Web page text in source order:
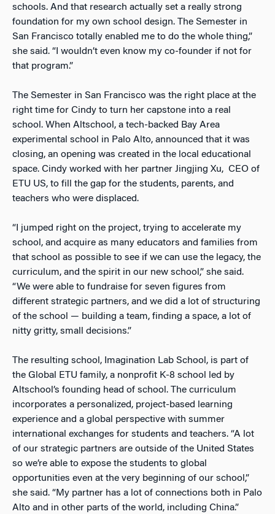
schools. And that research actually set a really strong
foundation for my own school design. The Semester in
San Francisco totally enabled me to do the whole thing,”
she said. “I wouldn’t even know my co-founder if not for
that program.”
The Semester in San Francisco was the right place at the
right time for Cindy to turn her capstone into a real
school. When Altschool, a tech-backed Bay Area
experimental school in Palo Alto, announced that it was
closing, an opening was created in the local educational
space. Cindy worked with her partner Jingjing Xu, CEO of
ETU US, to fill the gap for the students, parents, and
teachers who were displaced.
“I jumped right on the project, trying to accelerate my
school, and acquire as many educators and families from
that school as possible to see if we can use the legacy, the
curriculum, and the spirit in our new school,” she said.
“We were able to fundraise for seven figures from
different strategic partners, and we did a lot of structuring
of the school — building a team, finding a space, a lot of
nitty gritty, small decisions.”
The resulting school, Imagination Lab School, is part of
the Global ETU family, a nonprofit K-8 school led by
Altschool’s founding head of school. The curriculum
incorporates a personalized, project-based learning
experience and a global perspective with summer
international exchanges for students and teachers. “A lot
of our strategic partners are outside of the United States
so we’re able to expose the students to global
opportunities even at the very beginning of our school,”
she said. “My partner has a lot of connections both in Palo
Alto and in other parts of the world, including China.”